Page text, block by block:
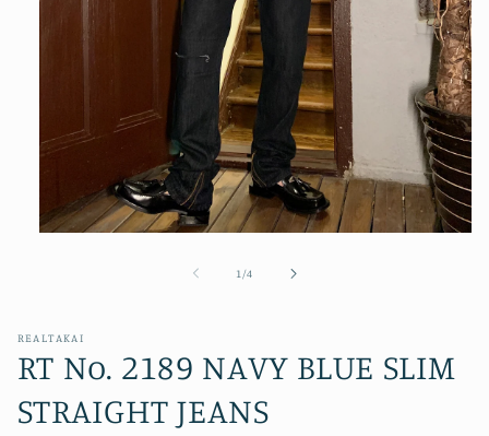
1 /of4
REALTAKAI
RT No. 2189 NAVY BLUE SLIM
STRAIGHT JEANS